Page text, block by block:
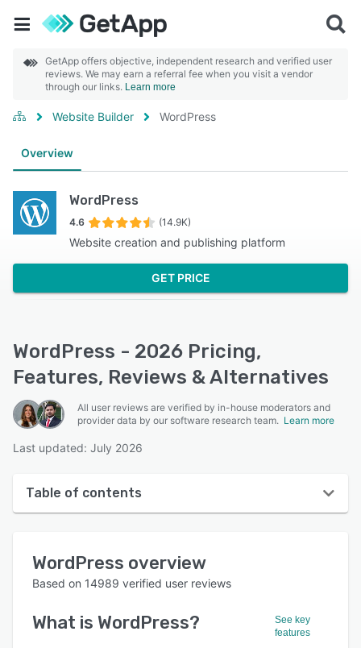
GetApp offers objective, independent research and verified user
reviews. We may earn a referral fee when you visit a vendor
through our links. Learn more
Website Builder WordPress
Overview
WordPress
4.6 (14.9K)
Website creation and publishing platform
GET PRICE
WordPress - 2026 Pricing,
Features, Reviews & Alternatives
All user reviews are verified by in-house moderators and
provider data by our software research team. Learn more
Last updated: July 2026
Table of contents
User interface
Who uses WordPress?
WordPress overview
Based on 14989 verified user reviews
What is WordPress?
See key
features